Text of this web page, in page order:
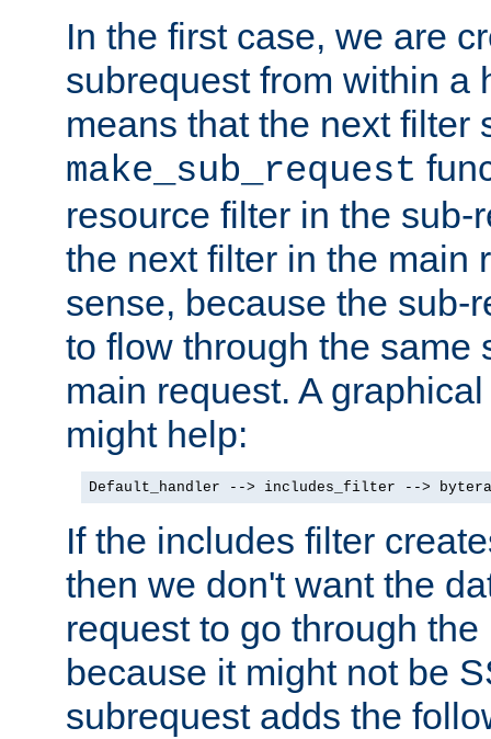
In the first case, we are
subrequest from within a
means that the next filter
make_sub_request
resource filter in the sub-
the next filter in the main
sense, because the sub-
to flow through the same
main request. A
might help:
Default_handler --> includes_filter -->
If the includes filter
then we don't want the
request to go through
because it might not be
subrequest adds the